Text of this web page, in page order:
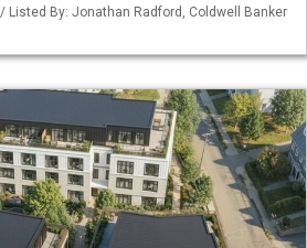
Listed By: Jonathan Radford, Coldwell Banker